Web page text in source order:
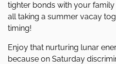
tighter bonds with your family
all taking a summer vacay
timing!
Enjoy that nurturing lunar
because on Saturday